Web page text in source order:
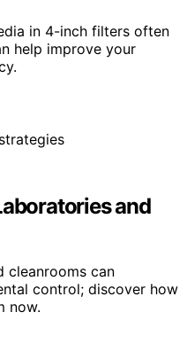
in 4-inch filters often
help improve your
and
cleanrooms can
control; discover how
now.